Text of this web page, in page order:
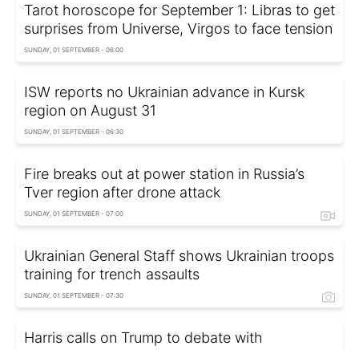
Tarot horoscope for September 1: Libras to get
surprises from Universe, Virgos to face tension
SUNDAY, 01 SEPTEMBER - 06:00
ISW reports no Ukrainian advance in Kursk
region on August 31
SUNDAY, 01 SEPTEMBER - 06:30
Fire breaks out at power station in Russia’s
Tver region after drone attack
SUNDAY, 01 SEPTEMBER - 07:00
Ukrainian General Staff shows Ukrainian troops
training for trench assaults
SUNDAY, 01 SEPTEMBER - 07:30
Harris calls on Trump to debate with